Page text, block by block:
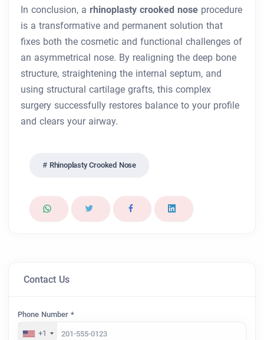
In conclusion, a rhinoplasty crooked nose procedure
is a transformative and permanent solution that
fixes both the cosmetic and functional challenges of
an asymmetrical nose. By realigning the deep bone
structure, straightening the internal septum, and
using structural cartilage grafts, this complex
surgery successfully restores balance to your profile
and clears your airway.
Rhinoplasty Crooked Nose
Contact Us
Phone Number *
+1